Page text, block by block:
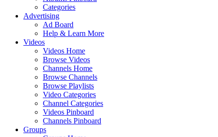
Categories
Advertising
Ad Board
Help & Learn More
Videos
Videos Home
Browse Videos
Channels Home
Browse Channels
Browse Playlists
Video Categories
Channel Categories
Videos Pinboard
Channels Pinboard
Groups